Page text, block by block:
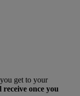
get to your
once you